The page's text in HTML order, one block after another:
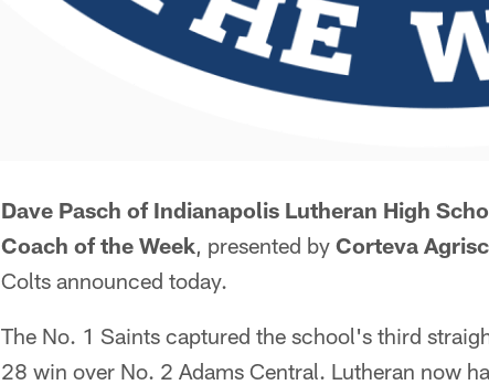
Dave Pasch of Indianapolis Lutheran High
Coach of the Week, presented by Corteva
Colts announced today.
The No. 1 Saints captured the school's third
28 win over No. 2 Adams Central. Lutheran now